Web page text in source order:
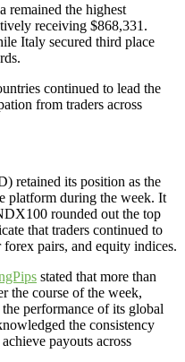
remained the highest
receiving $868,331.
Italy secured third place
continued to lead the
from traders across
retained its position as the
platform during the week. It
rounded out the top
that traders continued to
pairs, and equity indices.
stated that more than
the course of the week,
performance of its global
the consistency
payouts across